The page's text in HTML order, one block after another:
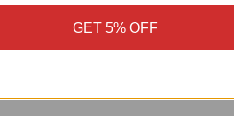
clutch plates and rediscover the
GET 5% OFF